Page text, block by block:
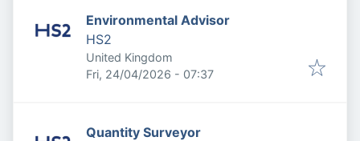
Environmental Advisor
HS2
United Kingdom
Published:
Fri, 24/04/2026 - 07:37
Quantity Surveyor